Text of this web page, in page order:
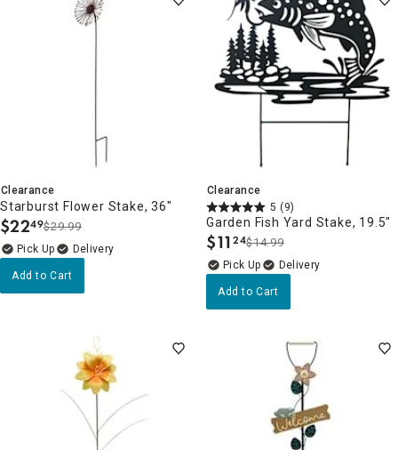
Clearance
Starburst Flower Stake, 36"
$22.
49$29.99
Delivery
Add to Cart
Clearance
5 (9)
Garden Fish Yard Stake, 19.5"
$11.
24$14.99
Delivery
Add to Cart